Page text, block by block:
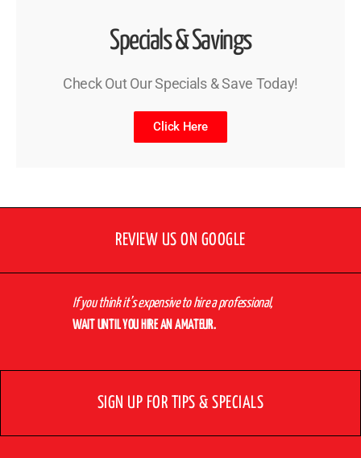
Specials & Savings
Check Out Our Specials & Save Today!
Click Here
REVIEW US ON GOOGLE
If you think it’s expensive to hire a professional,
WAIT UNTIL YOU HIRE AN AMATEUR.
SIGN UP FOR TIPS & SPECIALS